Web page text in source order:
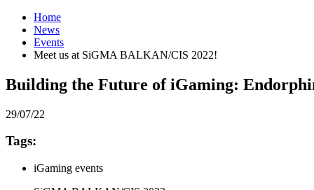
Home
News
Events
Meet us at SiGMA BALKAN/CIS 2022!
Building the Future of iGaming:
29/07/22
Tags:
iGaming events